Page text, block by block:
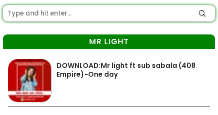
MR LIGHT
DOWNLOAD:Mr light ft sub sabala (408
Empire)-One day